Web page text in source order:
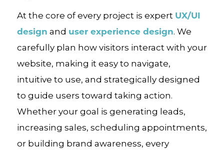
At the core of every project is expert UX/UI
design and user experience design. We
carefully plan how visitors interact with your
website, making it easy to navigate,
intuitive to use, and strategically designed
to guide users toward taking action.
Whether your goal is generating leads,
increasing sales, scheduling appointments,
or building brand awareness, every